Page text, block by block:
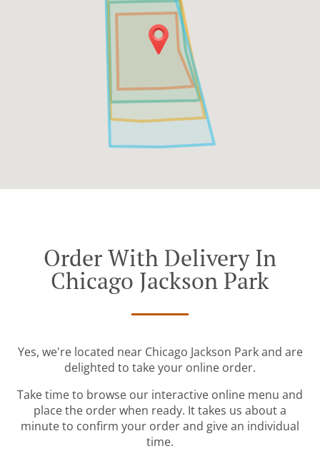
Order With Delivery In
Chicago Jackson Park
Yes, we're located near Chicago Jackson Park and are
delighted to take your online order.
Take time to browse our interactive online menu and
place the order when ready. It takes us about a
minute to confirm your order and give an individual
time.